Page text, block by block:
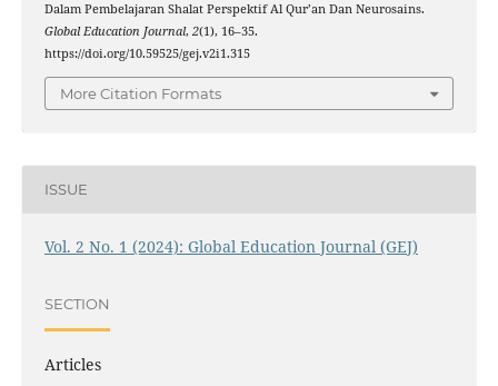
Dalam Pembelajaran Shalat Perspektif Al Qur’an Dan Neurosains.
Global Education Journal, 2(1), 16–35.
https://doi.org/10.59525/gej.v2i1.315
More Citation Formats
ISSUE
Vol. 2 No. 1 (2024): Global Education Journal (GEJ)
SECTION
Articles